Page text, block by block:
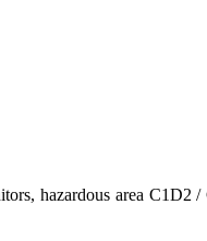
hazardous area C1D2